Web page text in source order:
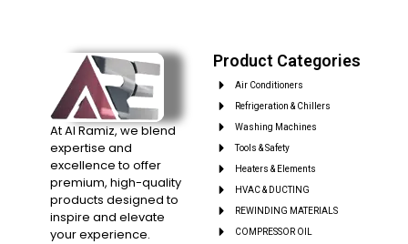
At Al Ramiz, we blend
expertise and
excellence to offer
premium, high-quality
products designed to
inspire and elevate
your experience.
Product Categories
Air Conditioners
Refrigeration & Chillers
Washing Machines
Tools & Safety
Heaters & Elements
HVAC & DUCTING
REWINDING MATERIALS
COMPRESSOR OIL